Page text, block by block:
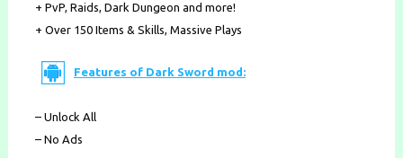
+ PvP, Raids, Dark Dungeon and more!
+ Over 150 Items & Skills, Massive Plays
Features of Dark Sword mod:
– Unlock All
– No Ads